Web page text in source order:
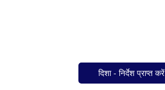
दिशा - निर्देश प्राप्त करें